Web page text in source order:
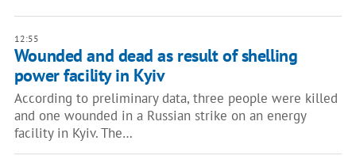
12:55
Wounded and dead as result of shelling
power facility in Kyiv
According to preliminary data, three people were killed
and one wounded in a Russian strike on an energy
facility in Kyiv. The…